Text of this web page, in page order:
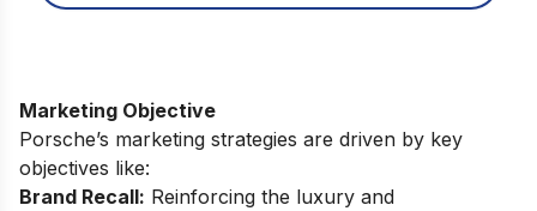
Marketing Objective
Porsche’s marketing strategies are driven by key
objectives like:
Brand Recall: Reinforcing the luxury and